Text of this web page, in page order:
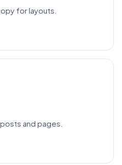
for layouts.
and pages.